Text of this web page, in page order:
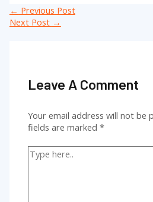
Post
navigation
← Previous Post
Next Post →
Leave A Comment
Your email address will not be
fields are marked*
Type
here..